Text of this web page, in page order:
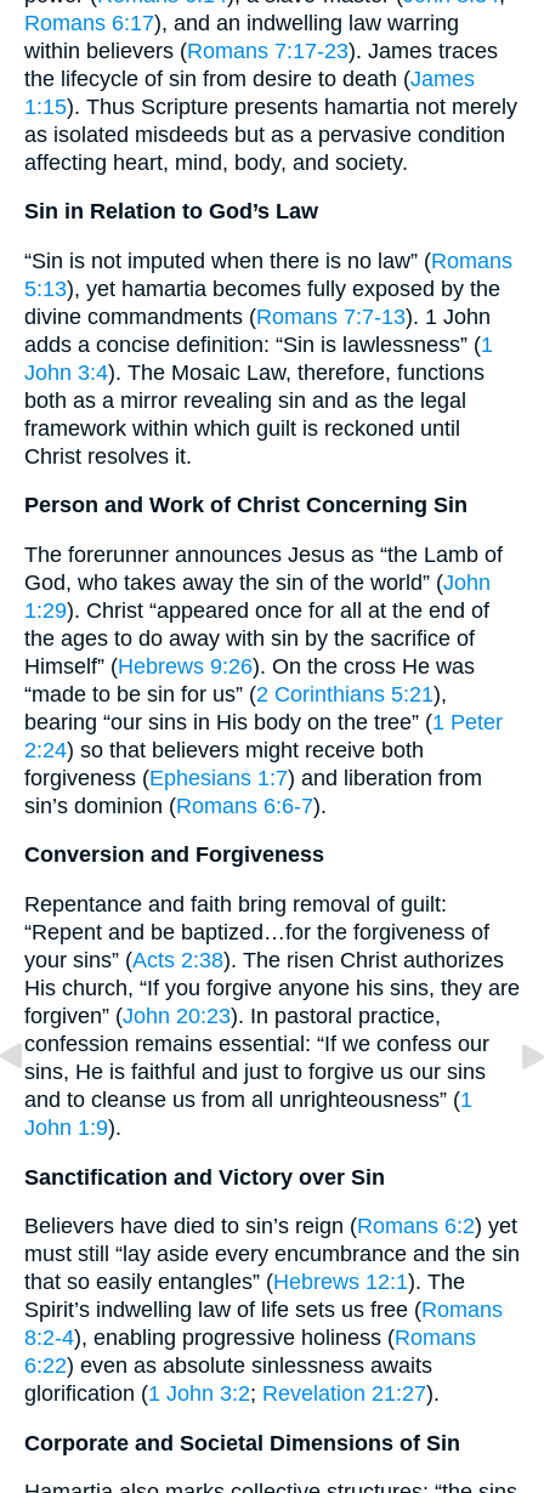
Romans 6:17), and an indwelling law warring
within believers (Romans 7:17-23). James traces
the lifecycle of sin from desire to death (James
1:15). Thus Scripture presents hamartia not merely
as isolated misdeeds but as a pervasive condition
affecting heart, mind, body, and society.
Sin in Relation to God’s Law
“Sin is not imputed when there is no law” (Romans
5:13), yet hamartia becomes fully exposed by the
divine commandments (Romans 7:7-13). 1 John
adds a concise definition: “Sin is lawlessness” (1
John 3:4). The Mosaic Law, therefore, functions
both as a mirror revealing sin and as the legal
framework within which guilt is reckoned until
Christ resolves it.
Person and Work of Christ Concerning Sin
The forerunner announces Jesus as “the Lamb of
God, who takes away the sin of the world” (John
1:29). Christ “appeared once for all at the end of
the ages to do away with sin by the sacrifice of
Himself” (Hebrews 9:26). On the cross He was
“made to be sin for us” (2 Corinthians 5:21),
bearing “our sins in His body on the tree” (1 Peter
2:24) so that believers might receive both
forgiveness (Ephesians 1:7) and liberation from
sin’s dominion (Romans 6:6-7).
Conversion and Forgiveness
Repentance and faith bring removal of guilt:
“Repent and be baptized…for the forgiveness of
your sins” (Acts 2:38). The risen Christ authorizes
His church, “If you forgive anyone his sins, they are
forgiven” (John 20:23). In pastoral practice,
confession remains essential: “If we confess our
sins, He is faithful and just to forgive us our sins
and to cleanse us from all unrighteousness” (1
John 1:9).
Sanctification and Victory over Sin
Believers have died to sin’s reign (Romans 6:2) yet
must still “lay aside every encumbrance and the sin
that so easily entangles” (Hebrews 12:1). The
Spirit’s indwelling law of life sets us free (Romans
8:2-4), enabling progressive holiness (Romans
6:22) even as absolute sinlessness awaits
glorification (1 John 3:2; Revelation 21:27).
Corporate and Societal Dimensions of Sin